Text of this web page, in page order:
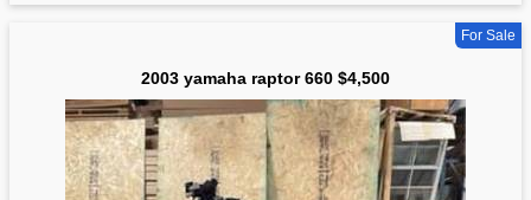
For Sale
2003 yamaha raptor 660 $4,500